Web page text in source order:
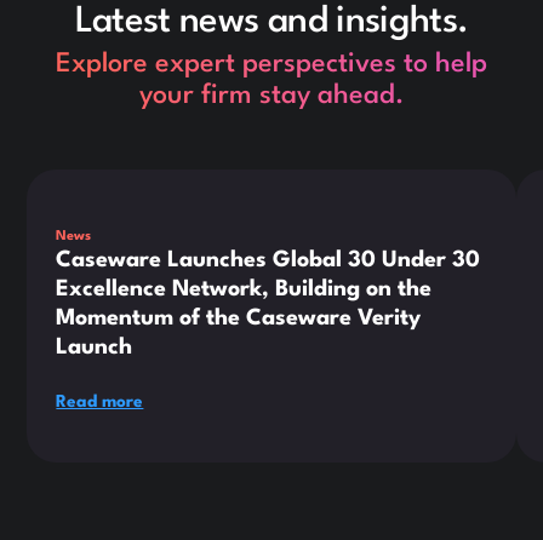
Latest news and insights.
Explore expert perspectives to help
your firm stay ahead.
News
Caseware Launches Global 30 Under 30
Excellence Network, Building on the
Momentum of the Caseware Verity
Launch
Read more